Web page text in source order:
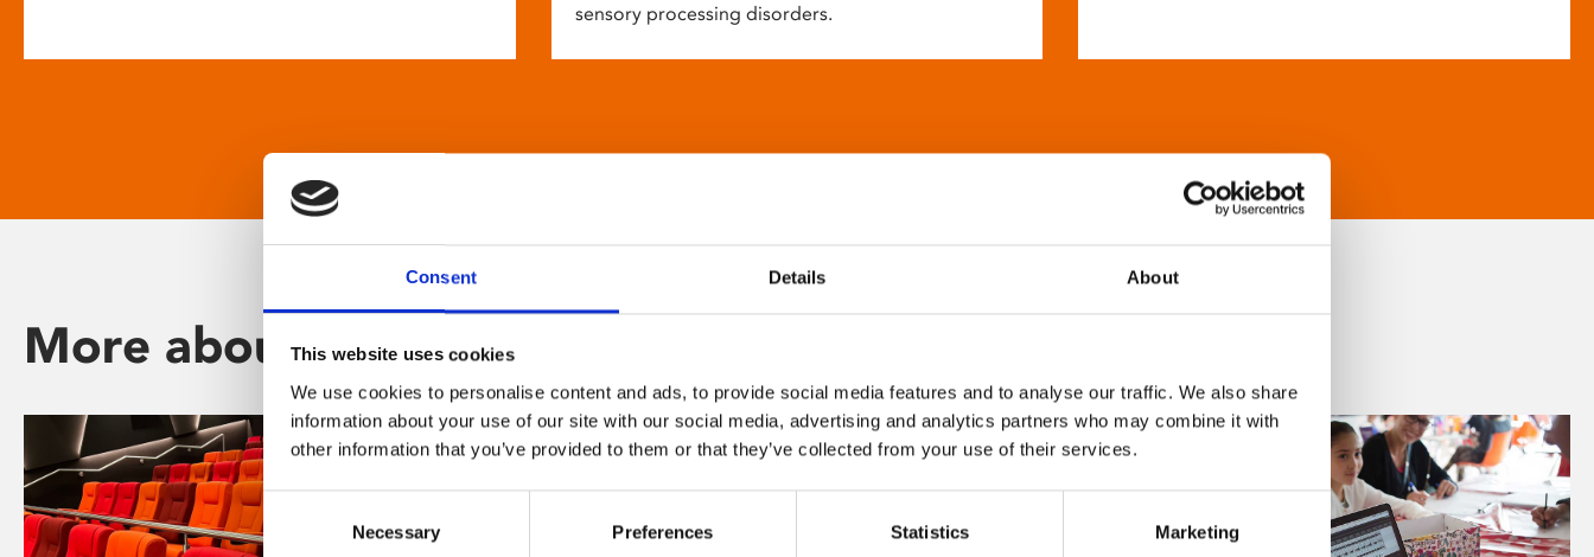
Consent Details About
This website uses cookies
We use cookies to personalise content and ads, to provide social media features and to analyse our traffic. We also share
information about your use of our site with our social media, advertising and analytics partners who may combine it with
other information that you’ve provided to them or that they’ve collected from your use of their services.
Selection
Necessary Preferences Statistics Marketing
sensory processing disorders.
More about Phoenix